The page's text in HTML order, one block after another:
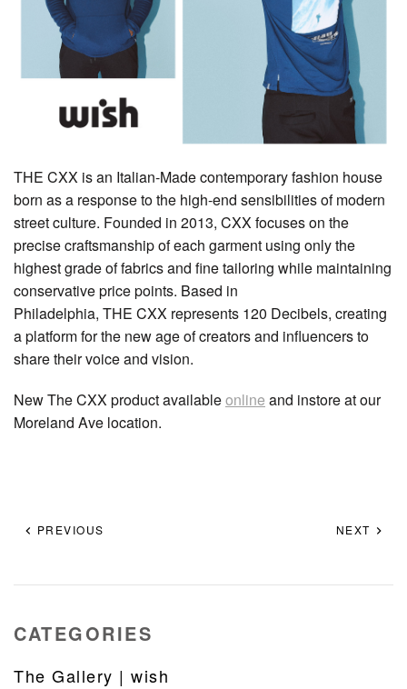
THE CXX is an Italian-Made contemporary fashion house
born as a response to the high-end sensibilities of modern
street culture. Founded in 2013, CXX focuses on the
precise craftsmanship of each garment using only the
highest grade of fabrics and fine tailoring while maintaining
conservative price points. Based in
Philadelphia, THE CXX represents 120 Decibels, creating
a platform for the new age of creators and influencers to
share their voice and vision.
New The CXX product availableonline and instore at our
Moreland Ave location.
PREVIOUS NEXT
CATEGORIES
The Gallery | wish